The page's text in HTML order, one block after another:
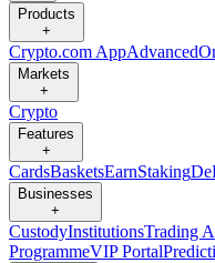
Products
+
Crypto.com AppAdvanced
Markets
+
Crypto
Features
+
CardsBasketsEarnStaking
Businesses
+
CustodyInstitutionsTrading
ProgrammeVIP Portal